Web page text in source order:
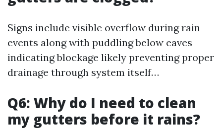
Signs include visible overflow during rain
events along with puddling below eaves
indicating blockage likely preventing proper
drainage through system itself…
Q6: Why do I need to clean
my gutters before it rains?